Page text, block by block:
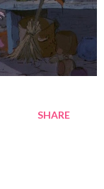
SHARE